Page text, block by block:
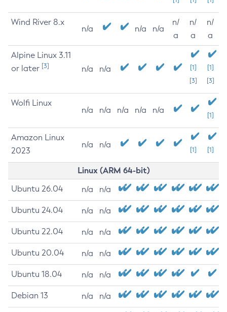
Wind River 8.x
n/a n/a n/a
n/
a
n/
a
n/
a
Alpine Linux 3.11
or later [3] n/a n/a
[1]
[3]
[1]
[3]
Wolfi Linux
n/a n/a n/a n/a n/a
[1]
Amazon Linux
2023
n/a n/a
[1] [1]
Linux (ARM 64-bit)
Ubuntu 26.04 n/a n/a
Ubuntu 24.04 n/a n/a
Ubuntu 22.04 n/a n/a
Ubuntu 20.04 n/a n/a
Ubuntu 18.04 n/a n/a
Debian 13 n/a n/a